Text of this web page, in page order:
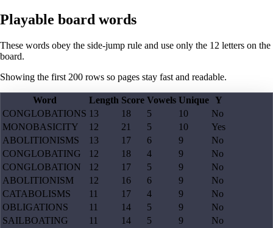
Playable board words
These words obey the side-jump rule and use only the 12 letters on the
board.
Showing the first 200 rows so pages stay fast and readable.
Word Length Score Vowels Unique Y
CONGLOBATIONS 13 18 5 10
No
MONOBASICITY
12 21 5 10
Yes
ABOLITIONISMS
13 17 6 9
No
CONGLOBATING
12 18 4 9
No
CONGLOBATION
12 17 5 9
No
ABOLITIONISM
12 16 6 9
No
CATABOLISMS
11 17 4 9
No
OBLIGATIONS
11 14 5 9
No
SAILBOATING
11 14 5 9
No